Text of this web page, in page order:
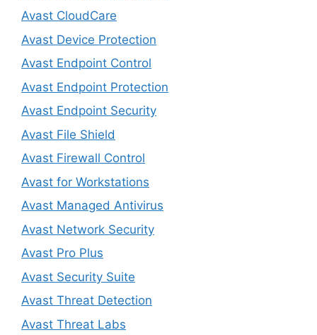
Avast CloudCare
Avast Device Protection
Avast Endpoint Control
Avast Endpoint Protection
Avast Endpoint Security
Avast File Shield
Avast Firewall Control
Avast for Workstations
Avast Managed Antivirus
Avast Network Security
Avast Pro Plus
Avast Security Suite
Avast Threat Detection
Avast Threat Labs